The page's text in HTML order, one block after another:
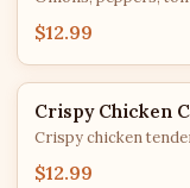
$12.99
Crispy Chicken
Crispy chicken
$12.99